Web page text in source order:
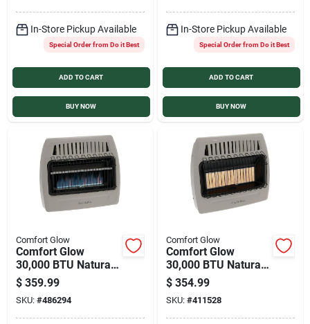
In-Store Pickup Available
Special Order from Do it Best
ADD TO CART
BUY NOW
In-Store Pickup Available
Special Order from Do it Best
ADD TO CART
BUY NOW
Comfort Glow
Comfort Glow
30,000 BTU Natural
Gas or Propane Vent
Free Blue Flame Gas
Wall Heater
$ 359.99
SKU: #486294
Comfort Glow
Comfort Glow
30,000 BTU Natural
Gas or Propane Vent
Free Infrared Plaque
Gas Wall Heater
$ 354.99
SKU: #411528